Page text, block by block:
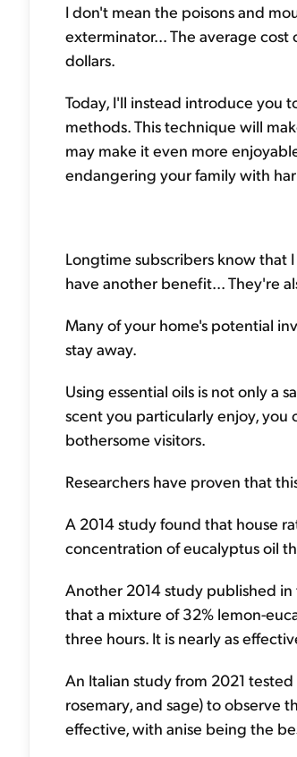
I don't mean the poisons and
exterminator... The average
dollars.
Today, I'll instead introduce you
methods. This technique will
may make it even more
endangering your family with
Longtime subscribers know that
have another benefit... They're
Many of your home's potential
stay away.
Using essential oils is not only a
scent you particularly enjoy, you
bothersome visitors.
Researchers have proven that
A 2014 study found that house
concentration of eucalyptus oil
Another 2014 study published
that a mixture of 32% lemon-
three hours. It is nearly as
An Italian study from 2021
rosemary, and sage) to observe
effective, with anise being the